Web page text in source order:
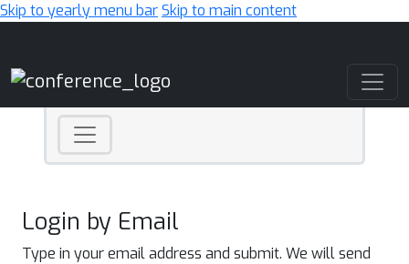
Skip to yearly menu barSkip to main content
Login by Email
Type in your email address and submit. We will send